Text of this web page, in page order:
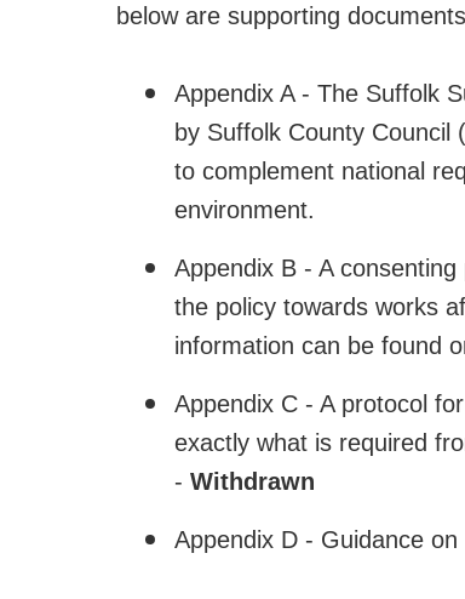
below are supporting
Appendix A - The Suffolk
by Suffolk County Council
to complement national
environment.
Appendix B - A
the policy towards works
information can be found
Appendix C - A protocol
exactly what is required
- Withdrawn
Appendix D - Guidance